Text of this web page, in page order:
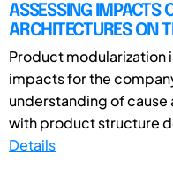
ASSESSING IMPACTS
ARCHITECTURES ON
Product modularization
impacts for the
understanding of
with product structure
Details